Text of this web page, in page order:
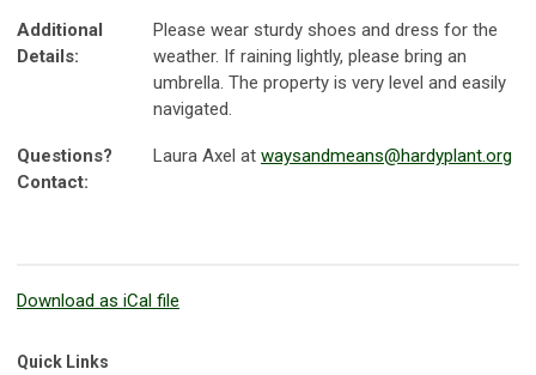
Additional
Details:
Please wear sturdy shoes and dress for the
weather. If raining lightly, please bring an
umbrella. The property is very level and easily
navigated.
Questions?
Contact:
Laura Axel at waysandmeans@hardyplant.org
Download as iCal file
Quick Links